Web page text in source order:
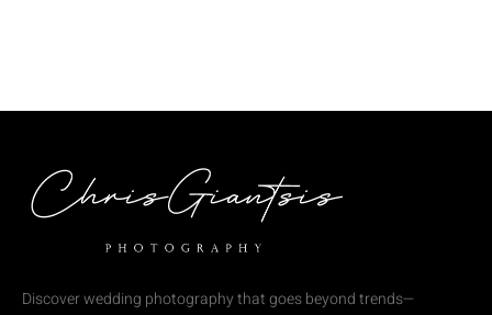
Discover wedding photography that goes beyond trends—